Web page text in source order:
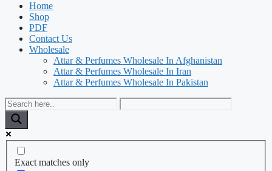
Home
Shop
PDF
Contact Us
Wholesale
Attar & Perfumes Wholesale In Afghanistan
Attar & Perfumes Wholesale In Iran
Attar & Perfumes Wholesale In Pakistan
Exact matches only